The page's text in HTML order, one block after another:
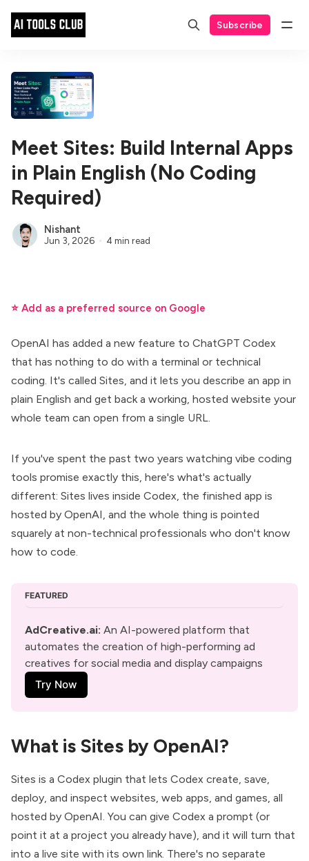
Subscribe
Meet Sites: Build Internal Apps
in Plain English (No Coding
Required)
Nishant
Jun 3, 2026 4 min read
⭐ Add as a preferred source on Google
OpenAI has added a new feature to ChatGPT Codex
that has nothing to do with a terminal or technical
coding. It's called Sites, and it lets you describe an app in
plain English and get back a working, hosted website your
whole team can open from a single URL.
If you've spent the past two years watching vibe coding
tools promise exactly this, here's what's actually
different: Sites lives inside Codex , the finished app is
hosted by OpenAI, and the whole thing is pointed
squarely at non-technical professionals who don't know
how to code.
FEATURED
AdCreative.ai: An AI-powered platform that
automates the creation of high-performing ad
creatives for social media and display campaigns
Try Now
What is Sites by OpenAI?
Sites is a Codex plugin that lets Codex create, save,
deploy, and inspect websites, web apps, and games, all
hosted by OpenAI. You can give Codex a prompt (or
point it at a project you already have), and it will turn that
into a live site with its own link. There's no separate